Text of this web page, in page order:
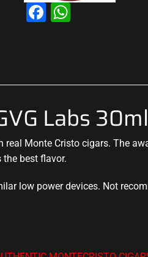
Facebook
Labs 30ml
Monte Cristo cigars. The
the best flavor.
low power devices. Not